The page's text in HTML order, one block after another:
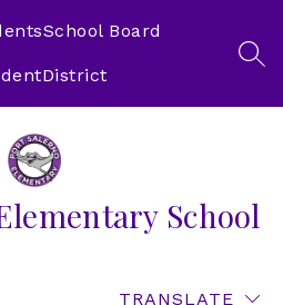
School Board
District
School
TRANSLATE